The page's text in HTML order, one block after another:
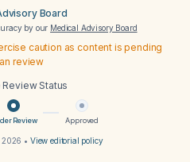
Board
by our Medical Advisory Board
caution as content is pending
review
Review Status
Review Approved
• View editorial policy